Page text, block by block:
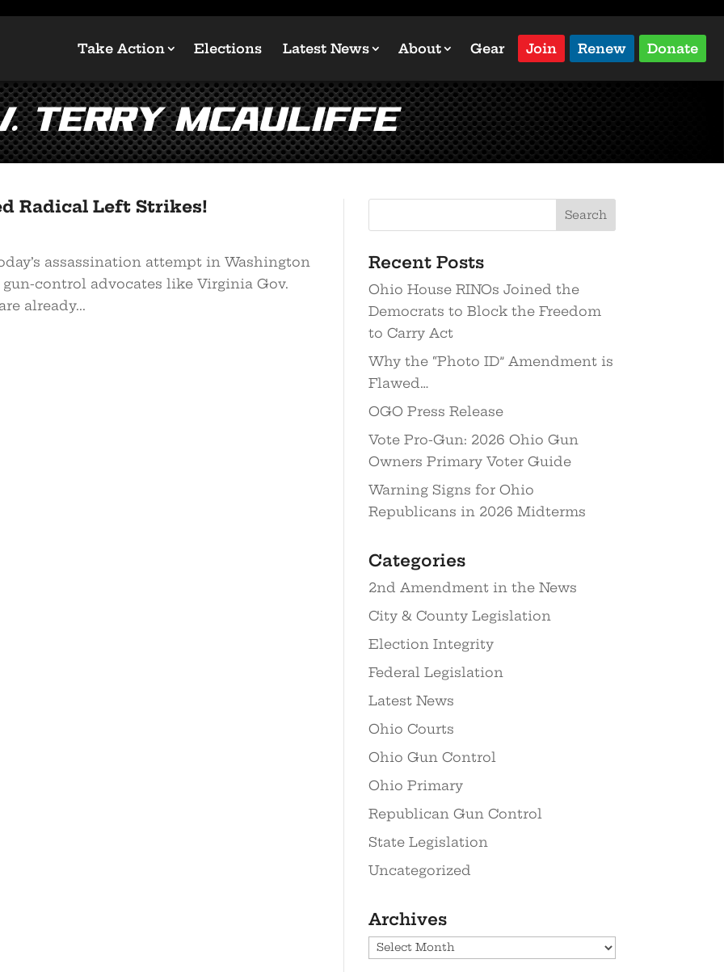
Take Action Elections Latest News About Gear Join Renew Donate
Terry McAuliffe
Radical Left Strikes!
assassination attempt in Washington
gun-control advocates like Virginia Gov.
already...
Recent Posts
Ohio House RINOs Joined the
Democrats to Block the Freedom
to Carry Act
Why the “Photo ID” Amendment is
Flawed…
OGO Press Release
Vote Pro-Gun: 2026 Ohio Gun
Owners Primary Voter Guide
Warning Signs for Ohio
Republicans in 2026 Midterms
Categories
2nd Amendment in the News
City & County Legislation
Election Integrity
Federal Legislation
Latest News
Ohio Courts
Ohio Gun Control
Ohio Primary
Republican Gun Control
State Legislation
Uncategorized
Archives
Archives